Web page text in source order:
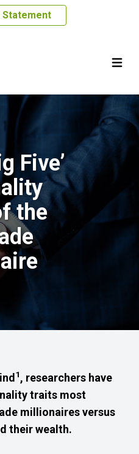
Statement
Five’
the
1, researchers have
traits most
millionaires versus
their wealth.